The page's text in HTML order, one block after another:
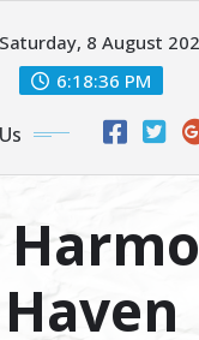
Saturday, 8 August
6:18:39 PM
Haven